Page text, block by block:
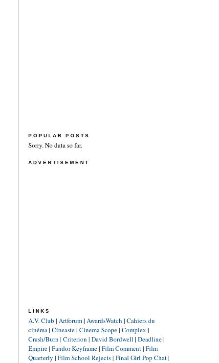
POPULAR POSTS
Sorry. No data so far.
ADVERTISEMENT
LINKS
A.V. Club | Artforum| AwardsWatch | Cahiers du
cinéma| Cineaste| Cinema Scope| Complex |
Crash/Burn | Criterion | David Bordwell | Deadline|
Empire| Fandor Keyframe| Film Comment| Film
Quarterly | Film School Rejects| Final Girl Pop Chat|